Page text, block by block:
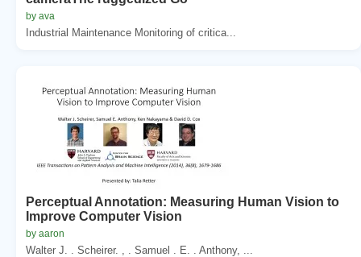
by ava
Industrial Maintenance Monitoring of critica...
Perceptual Annotation: Measuring Human Vision to
Improve Computer Vision
by aaron
Walter J. . Scheirer. , . Samuel . E. . Anthony, ...